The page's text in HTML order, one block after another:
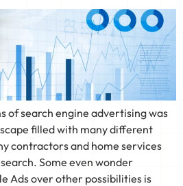
of search engine advertising was
filled with many different
contractors and home services
Some even wonder
Ads over other possibilities is